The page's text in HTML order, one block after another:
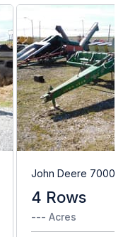
John Deere 7000
4 Rows
--- Acres